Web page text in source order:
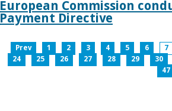
European Commission
Payment Directive
Prev 1 2 3 4 5 6 7
24
25 26 27 28 29 30
47